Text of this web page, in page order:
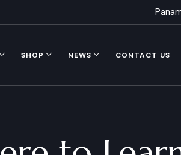
SHOP NEWS CONTACT US